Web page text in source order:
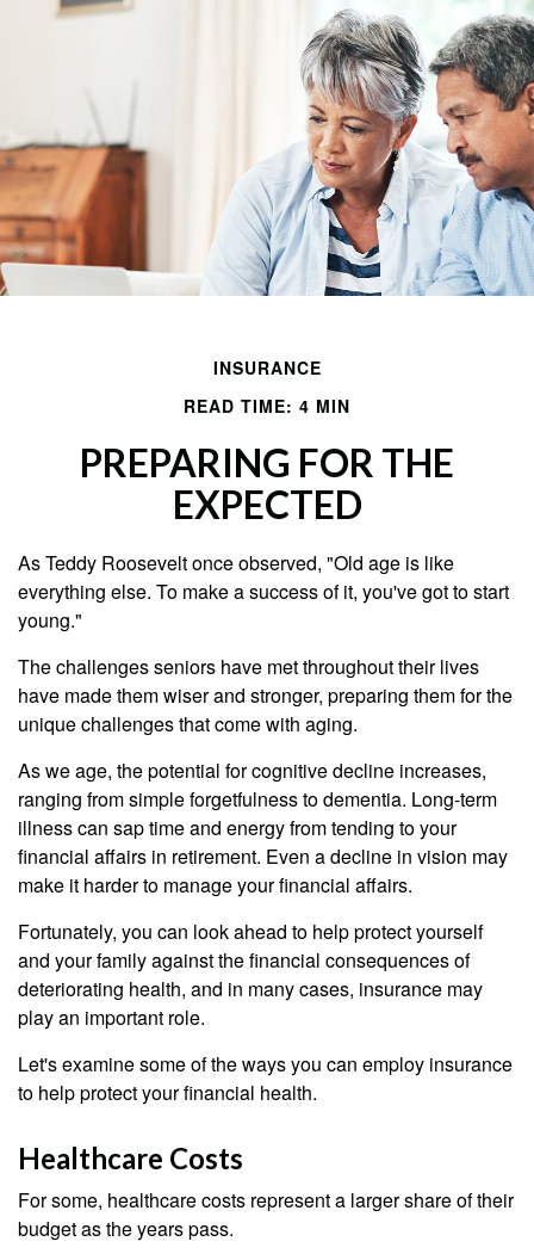
INSURANCE
READ TIME: 4 MIN
PREPARING FOR THE
EXPECTED
As Teddy Roosevelt once observed, "Old age is like
everything else. To make a success of it, you've got to start
young."
The challenges seniors have met throughout their lives
have made them wiser and stronger, preparing them for the
unique challenges that come with aging.
As we age, the potential for cognitive decline increases,
ranging from simple forgetfulness to dementia. Long-term
illness can sap time and energy from tending to your
financial affairs in retirement. Even a decline in vision may
make it harder to manage your financial affairs.
Fortunately, you can look ahead to help protect yourself
and your family against the financial consequences of
deteriorating health, and in many cases, insurance may
play an important role.
Let's examine some of the ways you can employ insurance
to help protect your financial health.
Healthcare Costs
For some, healthcare costs represent a larger share of their
budget as the years pass.